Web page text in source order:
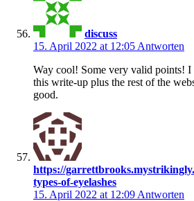
discuss
15. April 2022 at 12:05 Antworten
Way cool! Some very valid points!
this write-up plus the rest of the
good.
https://
types-of-eyelashes
15. April 2022 at 12:09 Antworten